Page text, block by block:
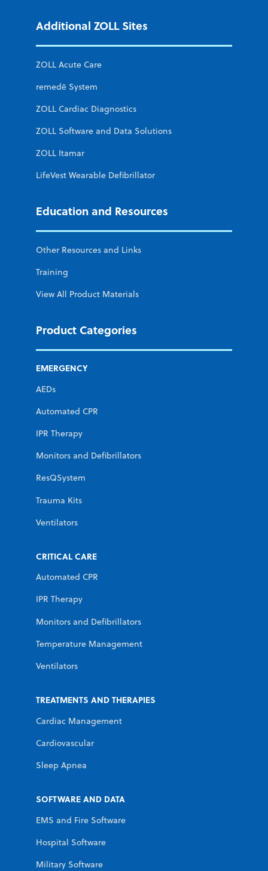
Additional ZOLL Sites
ZOLL Acute Care
remedē System
ZOLL Cardiac Diagnostics
ZOLL Software and Data Solutions
ZOLL Itamar
LifeVest Wearable Defibrillator
Education and Resources
Other Resources and Links
Training
View All Product Materials
Product Categories
EMERGENCY
AEDs
Automated CPR
IPR Therapy
Monitors and Defibrillators
ResQSystem
Trauma Kits
Ventilators
CRITICAL CARE
Automated CPR
IPR Therapy
Monitors and Defibrillators
Temperature Management
Ventilators
TREATMENTS AND THERAPIES
Cardiac Management
Cardiovascular
Sleep Apnea
SOFTWARE AND DATA
EMS and Fire Software
Hospital Software
Military Software